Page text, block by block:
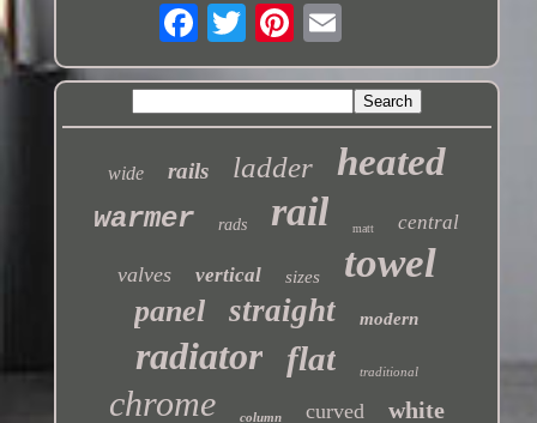
wide rails ladder heated
warmer rads rail matt central
valves vertical sizes towel
panel straight modern
radiator flat traditional
chrome column curved white